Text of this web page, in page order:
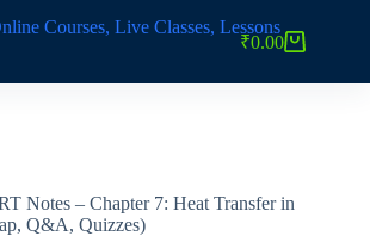
Shopping
₹0.00
Notes – Chapter 7: Heat Transfer in
Q&A, Quizzes)